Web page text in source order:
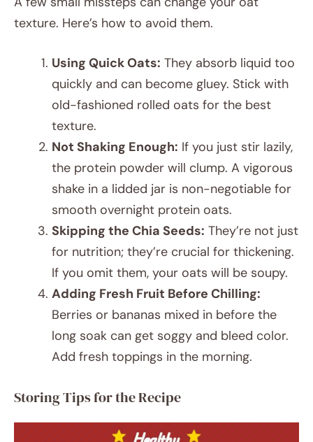
texture. Here’s how to avoid them.
Using Quick Oats: They absorb liquid too
quickly and can become gluey. Stick with
old-fashioned rolled oats for the best
texture.
Not Shaking Enough: If you just stir lazily,
the protein powder will clump. A vigorous
shake in a lidded jar is non-negotiable for
smooth overnight protein oats.
Skipping the Chia Seeds: They’re not just
for nutrition; they’re crucial for thickening.
If you omit them, your oats will be soupy.
Adding Fresh Fruit Before Chilling:
Berries or bananas mixed in before the
long soak can get soggy and bleed color.
Add fresh toppings in the morning.
Storing Tips for the Recipe